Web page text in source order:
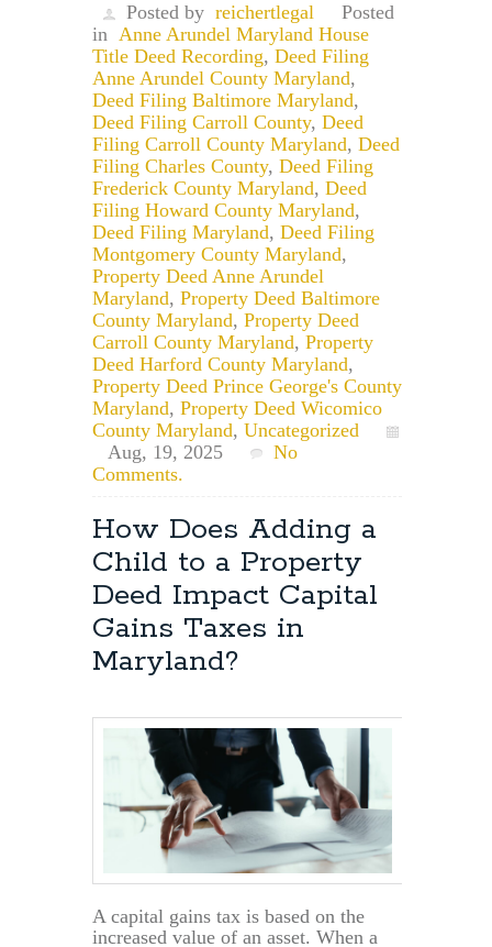
Posted by reichertlegal
Posted
in Anne Arundel Maryland House
Title Deed Recording, Deed Filing
Anne Arundel County Maryland,
Deed Filing Baltimore Maryland,
Deed Filing Carroll County, Deed
Filing Carroll County Maryland, Deed
Filing Charles County, Deed Filing
Frederick County Maryland, Deed
Filing Howard County Maryland,
Deed Filing Maryland, Deed Filing
Montgomery County Maryland,
Property Deed Anne Arundel
Maryland, Property Deed Baltimore
County Maryland, Property Deed
Carroll County Maryland, Property
Deed Harford County Maryland,
Property Deed Prince George's County
Maryland, Property Deed Wicomico
County Maryland, Uncategorized
Aug, 19, 2025
No
Comments.
How Does Adding a
Child to a Property
Deed Impact Capital
Gains Taxes in
Maryland?
A capital gains tax is based on the
increased value of an asset. When a